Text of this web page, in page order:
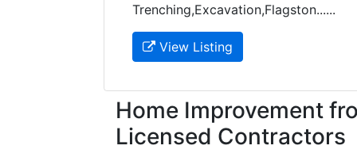
Trenching,Excavation,Flagston......
View Listing
Home Improvement
Licensed Contractors